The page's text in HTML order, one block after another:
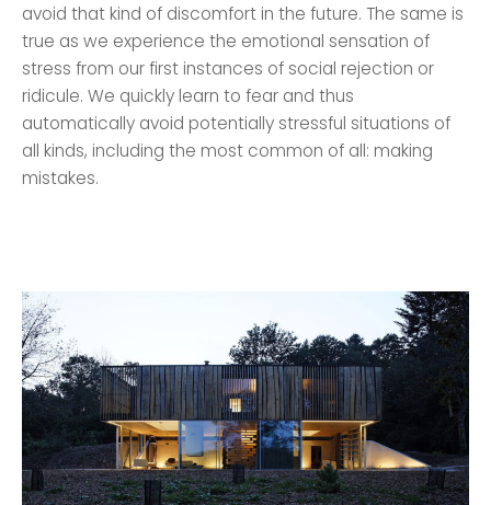
avoid that kind of discomfort in the future. The same is
true as we experience the emotional sensation of
stress from our first instances of social rejection or
ridicule. We quickly learn to fear and thus
automatically avoid potentially stressful situations of
all kinds, including the most common of all: making
mistakes.